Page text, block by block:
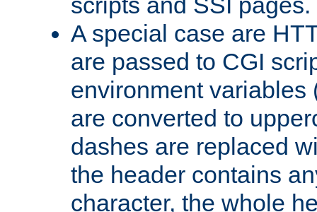
A special case are
are passed to CGI
environment variables
are converted to
dashes are replaced
the header contains
character, the whole